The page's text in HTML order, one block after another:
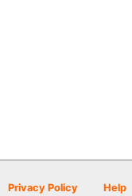
Privacy Policy Help